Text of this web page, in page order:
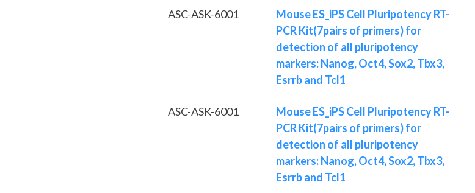
ASC-ASK-6001
Mouse ES_iPS Cell Pluripotency RT-
PCR Kit(7pairs of primers) for
detection of all pluripotency
markers: Nanog, Oct4, Sox2, Tbx3,
Esrrb and Tcl1
ASC-ASK-6001
Mouse ES_iPS Cell Pluripotency RT-
PCR Kit(7pairs of primers) for
detection of all pluripotency
markers: Nanog, Oct4, Sox2, Tbx3,
Esrrb and Tcl1